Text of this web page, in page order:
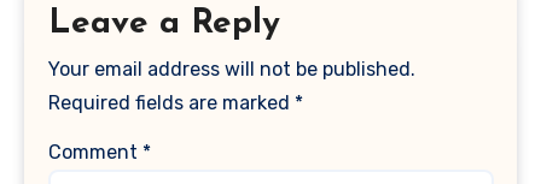
Leave a Reply
Your email address will not be published.
Required fields are marked *
Comment *